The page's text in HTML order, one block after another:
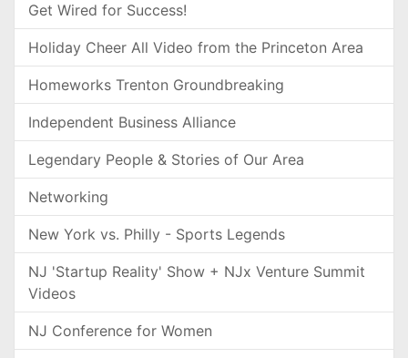
Get Wired for Success!
Holiday Cheer All Video from the Princeton Area
Homeworks Trenton Groundbreaking
Independent Business Alliance
Legendary People & Stories of Our Area
Networking
New York vs. Philly - Sports Legends
NJ 'Startup Reality' Show + NJx Venture Summit
Videos
NJ Conference for Women